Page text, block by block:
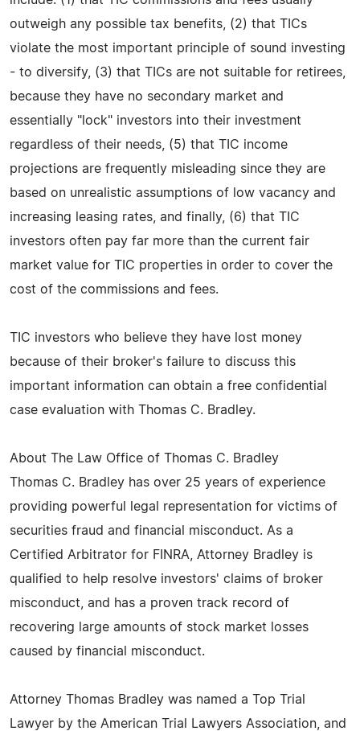
outweigh any possible tax benefits, (2) that TICs
violate the most important principle of sound investing
- to diversify, (3) that TICs are not suitable for retirees,
because they have no secondary market and
essentially "lock" investors into their investment
regardless of their needs, (5) that TIC income
projections are frequently misleading since they are
based on unrealistic assumptions of low vacancy and
increasing leasing rates, and finally, (6) that TIC
investors often pay far more than the current fair
market value for TIC properties in order to cover the
cost of the commissions and fees.
TIC investors who believe they have lost money
because of their broker's failure to discuss this
important information can obtain a free confidential
case evaluation with Thomas C. Bradley.
About The Law Office of Thomas C. Bradley
Thomas C. Bradley has over 25 years of experience
providing powerful legal representation for victims of
securities fraud and financial misconduct. As a
Certified Arbitrator for FINRA, Attorney Bradley is
qualified to help resolve investors' claims of broker
misconduct, and has a proven track record of
recovering large amounts of stock market losses
caused by financial misconduct.
Attorney Thomas Bradley was named a Top Trial
Lawyer by the American Trial Lawyers Association, and